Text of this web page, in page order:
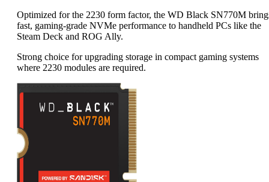
Optimized for the 2230 form factor, the WD Black SN770M
fast, gaming-grade NVMe performance to handheld PCs like the
Steam Deck and ROG Ally.
Strong choice for upgrading storage in compact gaming systems
where 2230 modules are required.